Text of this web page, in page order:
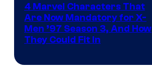
4 Marvel Characters That
Are Now Mandatory for X-
Men ’97 Season 3, And How
They Could Fit In